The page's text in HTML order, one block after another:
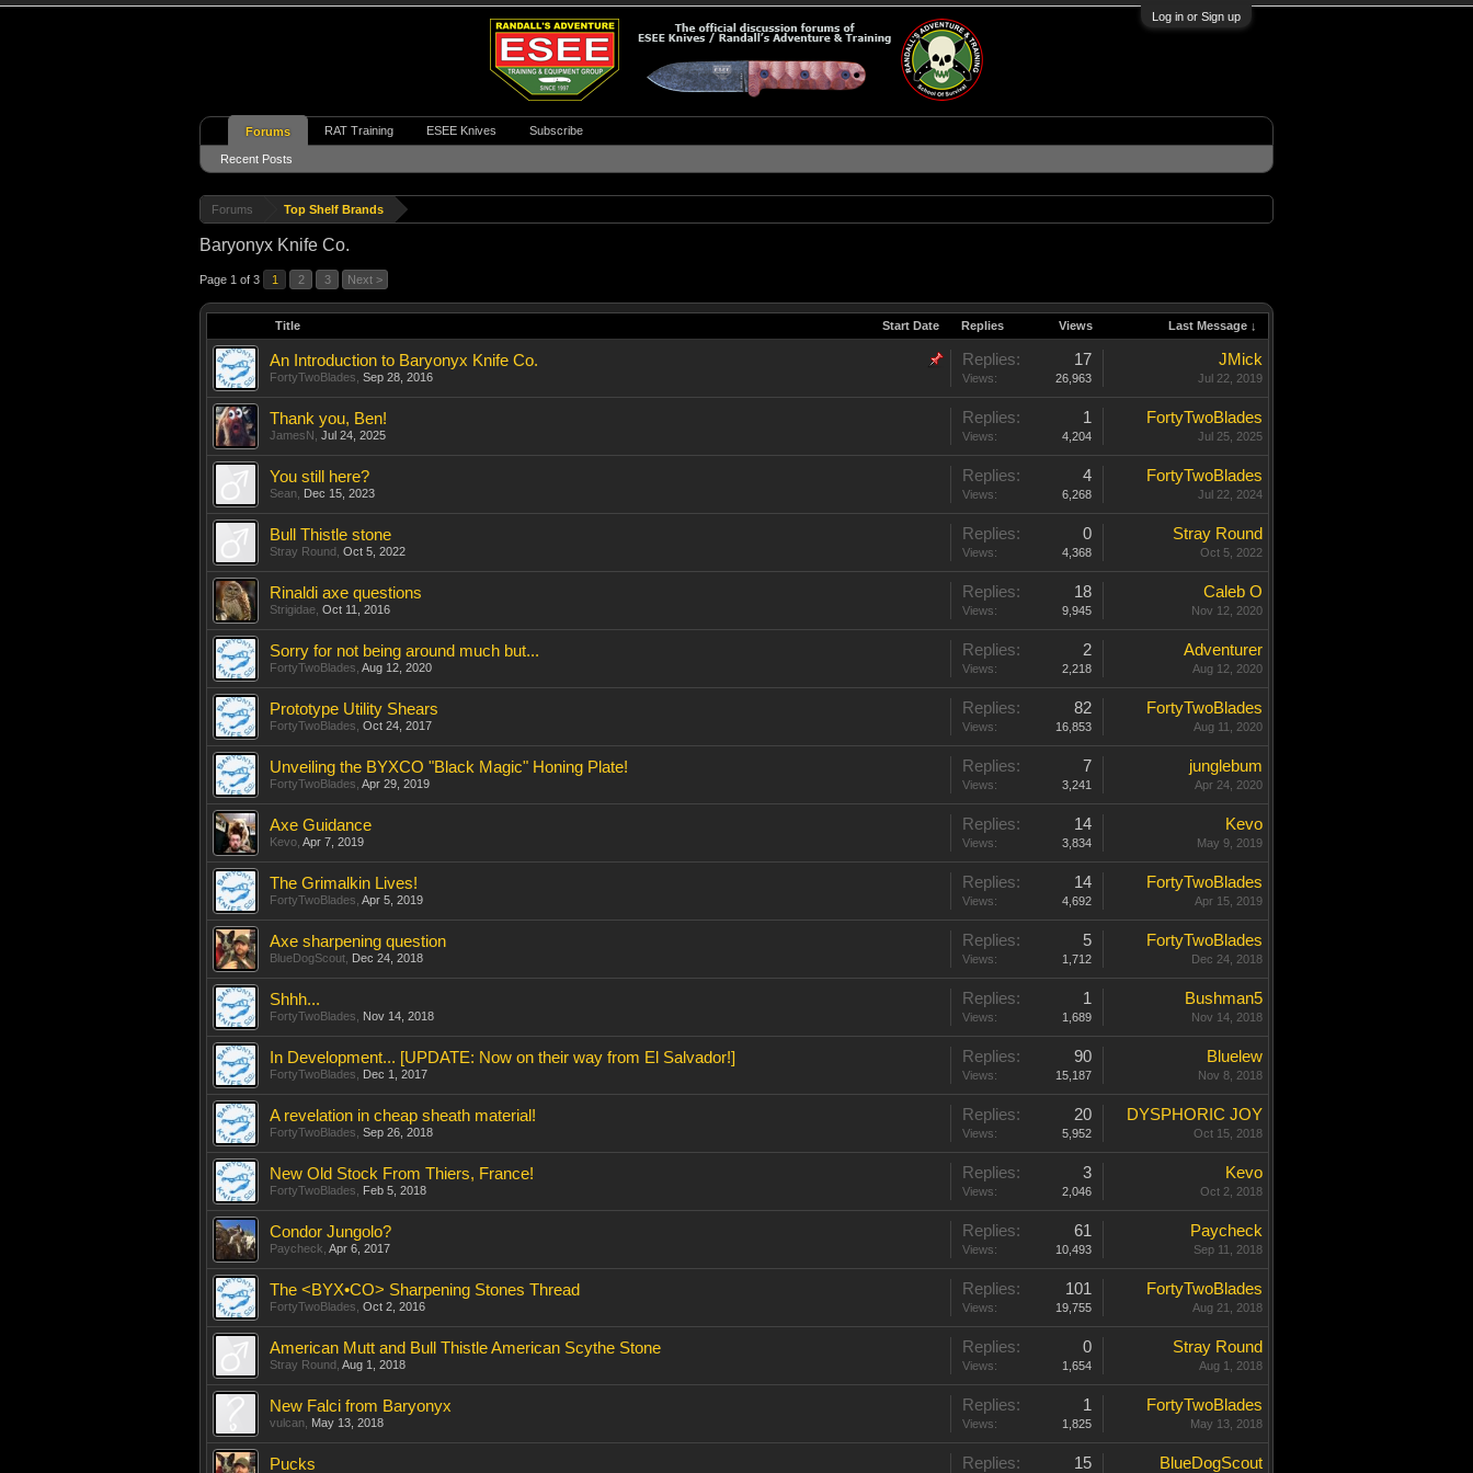
Log in or Sign up
Forums Top Shelf Brands
Baryonyx Knife Co.
Page 1 of 3 1 2 3 Next >
Title Start Date Replies Views Last Message ↓
An Introduction to Baryonyx Knife Co.
FortyTwoBlades Sep 28, 2016
Replies: 17
Views: 26,963
JMick
Jul 22, 2019
Thank you, Ben!
JamesN Jul 24, 2025
Replies: 1
Views: 4,204
FortyTwoBlades
Jul 25, 2025
You still here?
Sean Dec 15, 2023
Replies: 4
Views: 6,268
FortyTwoBlades
Jul 22, 2024
Bull Thistle stone
Stray Round Oct 5, 2022
Replies: 0
Views: 4,368
Stray Round
Oct 5, 2022
Rinaldi axe questions
Strigidae Oct 11, 2016
Replies: 18
Views: 9,945
Caleb O
Nov 12, 2020
Sorry for not being around much but...
FortyTwoBlades Aug 12, 2020
Replies: 2
Views: 2,218
Adventurer
Aug 12, 2020
Prototype Utility Shears
FortyTwoBlades Oct 24, 2017
Replies: 82
Views: 16,853
FortyTwoBlades
Aug 11, 2020
Unveiling the BYXCO "Black Magic" Honing Plate!
FortyTwoBlades Apr 29, 2019
Replies: 7
Views: 3,241
junglebum
Apr 24, 2020
Axe Guidance
Kevo Apr 7, 2019
Replies: 14
Views: 3,834
Kevo
May 9, 2019
The Grimalkin Lives!
FortyTwoBlades Apr 5, 2019
Replies: 14
Views: 4,692
FortyTwoBlades
Apr 15, 2019
Axe sharpening question
BlueDogScout Dec 24, 2018
Replies: 5
Views: 1,712
FortyTwoBlades
Dec 24, 2018
Shhh...
FortyTwoBlades Nov 14, 2018
Replies: 1
Views: 1,689
Bushman5
Nov 14, 2018
In Development... [UPDATE: Now on their way from El Salvador!]
FortyTwoBlades Dec 1, 2017
Replies: 90
Views: 15,187
Bluelew
Nov 8, 2018
A revelation in cheap sheath material!
FortyTwoBlades Sep 26, 2018
Replies: 20
Views: 5,952
DYSPHORIC JOY
Oct 15, 2018
New Old Stock From Thiers, France!
FortyTwoBlades Feb 5, 2018
Replies: 3
Views: 2,046
Kevo
Oct 2, 2018
Condor Jungolo?
Paycheck Apr 6, 2017
Replies: 61
Views: 10,493
Paycheck
Sep 11, 2018
The <BYX•CO> Sharpening Stones Thread
FortyTwoBlades Oct 2, 2016
Replies: 101
Views: 19,755
FortyTwoBlades
Aug 21, 2018
American Mutt and Bull Thistle American Scythe Stone
Stray Round Aug 1, 2018
Replies: 0
Views: 1,654
Stray Round
Aug 1, 2018
New Falci from Baryonyx
vulcan May 13, 2018
Replies: 1
Views: 1,825
FortyTwoBlades
May 13, 2018
Pucks Replies: 15 BlueDogScout
Forums
Recent Posts
RAT Training ESEE Knives Subscribe